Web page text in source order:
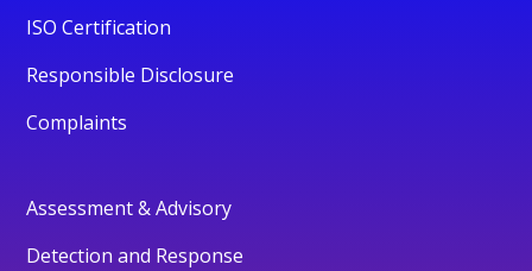
ISO Certification
Responsible Disclosure
Complaints
Assessment & Advisory
Detection and Response